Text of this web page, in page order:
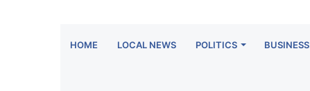
HOME LOCAL NEWS POLITICS BUSINESS